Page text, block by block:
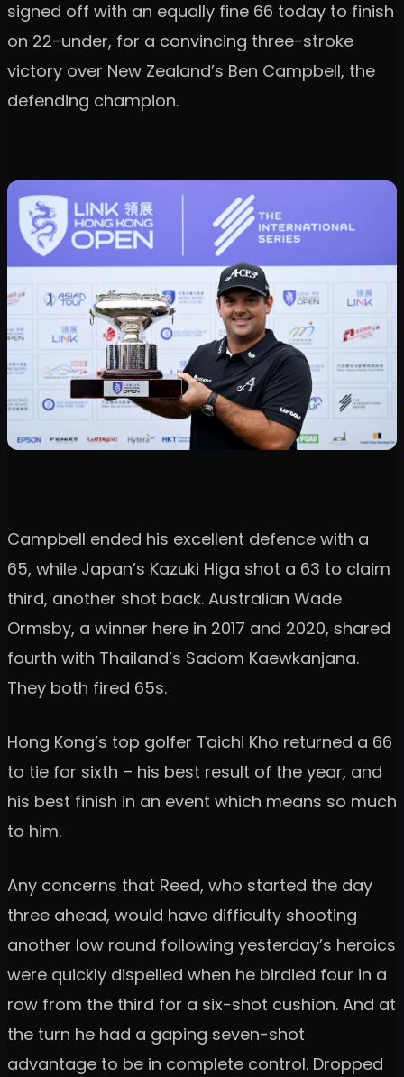
signed off with an equally fine 66 today to finish
on 22-under, for a convincing three-stroke
victory over New Zealand’s Ben Campbell, the
defending champion.
Campbell ended his excellent defence with a
65, while Japan’s Kazuki Higa shot a 63 to claim
third, another shot back. Australian Wade
Ormsby, a winner here in 2017 and 2020, shared
fourth with Thailand’s Sadom Kaewkanjana.
They both fired 65s.
Hong Kong’s top golfer Taichi Kho returned a 66
to tie for sixth – his best result of the year, and
his best finish in an event which means so much
to him.
Any concerns that Reed, who started the day
three ahead, would have difficulty shooting
another low round following yesterday’s heroics
were quickly dispelled when he birdied four in a
row from the third for a six-shot cushion. And at
the turn he had a gaping seven-shot
advantage to be in complete control. Dropped